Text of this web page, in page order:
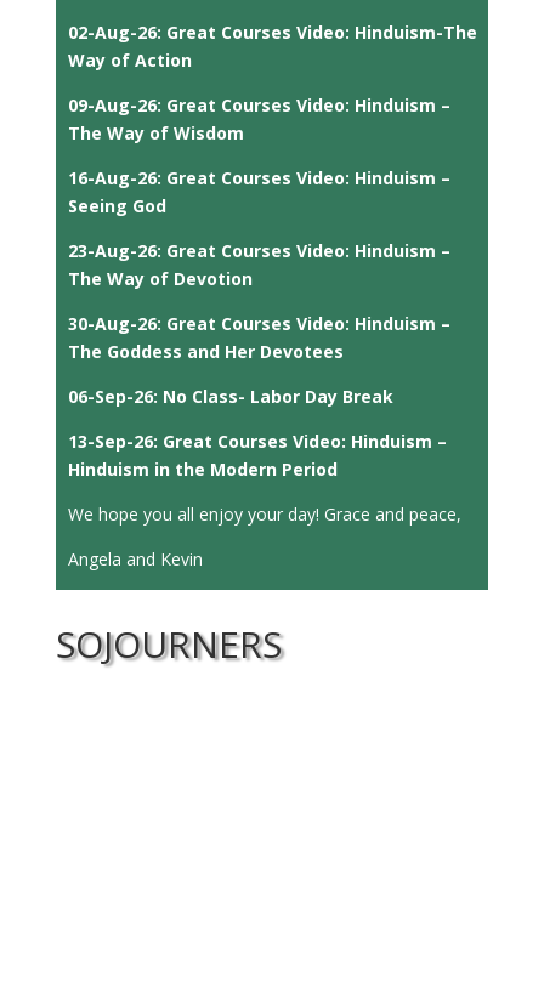
02-Aug-26: Great Courses Video: Hinduism-The
Way of Action
09-Aug-26: Great Courses Video: Hinduism –
The Way of Wisdom
16-Aug-26: Great Courses Video: Hinduism –
Seeing God
23-Aug-26: Great Courses Video: Hinduism –
The Way of Devotion
30-Aug-26: Great Courses Video: Hinduism –
The Goddess and Her Devotees
06-Sep-26: No Class- Labor Day Break
13-Sep-26: Great Courses Video: Hinduism –
Hinduism in the Modern Period
We hope you all enjoy your day! Grace and peace,
Angela and Kevin
SOJOURNERS